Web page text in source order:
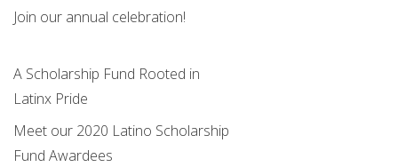
Join our annual celebration!
A Scholarship Fund Rooted in
Latinx Pride
Meet our 2020 Latino Scholarship
Fund Awardees
from: Latino Scholarship Fund,
https://www.latinoscholarshipwesternmass.org/. You can revoke your
Contact.